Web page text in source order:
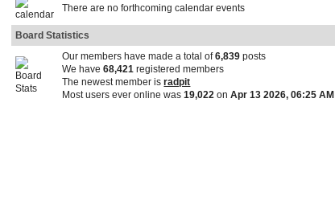
There are no forthcoming calendar events
Board Statistics
Our members have made a total of6,839 posts
We have68,421 registered members
The newest member isradpit
Most users ever online was19,022 onApr 13 2026, 06:25 AM